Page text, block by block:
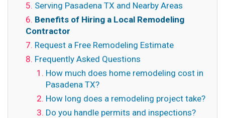
Serving Pasadena TX and Nearby Areas
Benefits of Hiring a Local Remodeling
Contractor
Request a Free Remodeling Estimate
Frequently Asked Questions
How much does home remodeling cost in
Pasadena TX?
How long does a remodeling project take?
Do you handle permits and inspections?